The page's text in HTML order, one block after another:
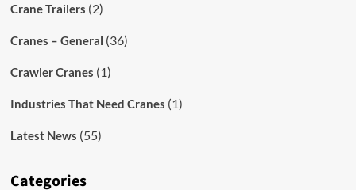
Crane Trailers (2)
Cranes – General (36)
Crawler Cranes (1)
Industries That Need Cranes (1)
Latest News (55)
Categories